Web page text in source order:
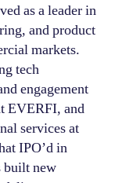
as a leader in
and product
markets.
tech
engagement
EVERFI, and
services at
IPO’d in
built new